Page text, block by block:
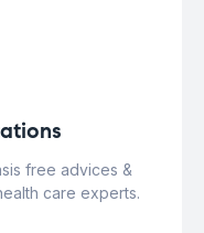
free advices &
care experts.